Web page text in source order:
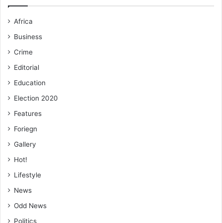
Africa
Business
Crime
Editorial
Education
Election 2020
Features
Foriegn
Gallery
Hot!
Lifestyle
News
Odd News
Politics